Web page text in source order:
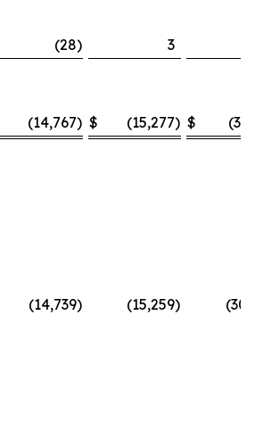
(28) 3
(14,767) $ (15,277) $
(14,739) (15,259)